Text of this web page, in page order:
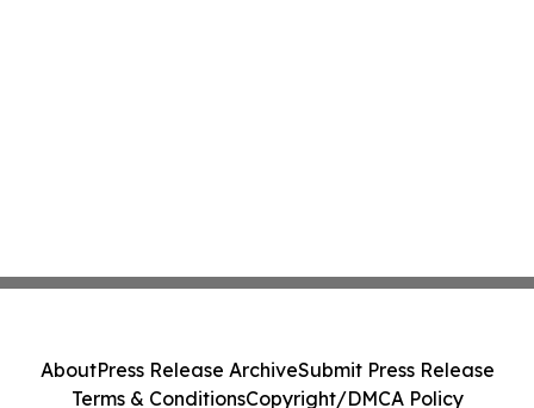
AboutPress Release ArchiveSubmit Press Release
Terms & ConditionsCopyright/DMCA Policy